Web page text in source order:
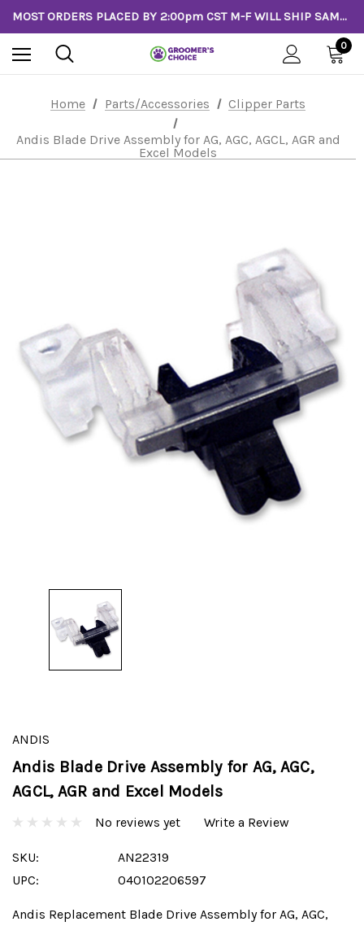
MOST ORDERS PLACED BY 2:00pm CST M-F WILL SHIP SAME DAY!
0
Home Parts/Accessories Clipper Parts
Andis Blade Drive Assembly for AG, AGC, AGCL, AGR and
Excel Models
ANDIS
Andis Blade Drive Assembly for AG, AGC,
AGCL, AGR and Excel Models
No reviews yet Write a Review
SKU:
AN22319
UPC:
040102206597
Andis Replacement Blade Drive Assembly for AG, AGC,